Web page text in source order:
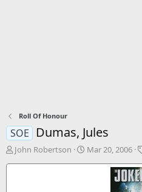
Roll Of Honour
SOE Dumas, Jules
T
John Robertson
S
Mar 20, 2006